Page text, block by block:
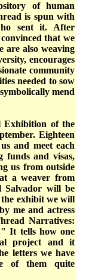
of human
is spun with
sent it. After
that we
are also weaving
encourages
community
needed to sow
mend
Exhibition of the
Eighteen
and meet each
funds and visas,
us from outside
a weaver from
Salvador will be
exhibit we will
me and actress
Narratives:
It tells how one
project and it
letters we have
of them quite